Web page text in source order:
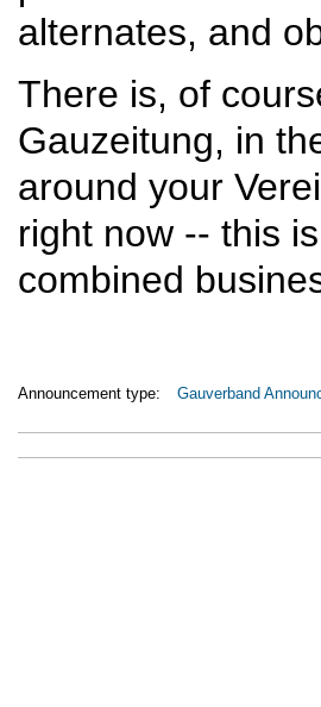
alternates, and
There is, of
Gauzeitung, in
around your
right now -- this
combined
Announcement type: Gauverband